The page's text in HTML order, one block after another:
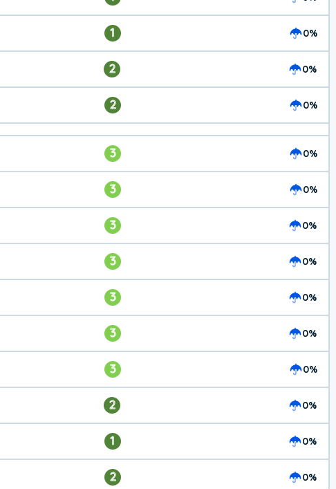
1 0%
2 0%
2 0%
3 0%
3 0%
3 0%
3 0%
3 0%
3 0%
3 0%
2 0%
1 0%
2 0%